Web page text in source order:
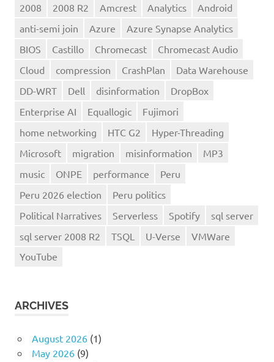
2008 2008 R2 Amcrest Analytics
Android
anti-semi join
Azure
Azure Synapse Analytics
BIOS
Castillo Chromecast
Chromecast Audio
Cloud
compression CrashPlan
Data Warehouse
DD-WRT
Dell disinformation
DropBox
Enterprise AI
Equallogic
Fujimori
home networking
HTC G2
Hyper-Threading
Microsoft
migration misinformation
MP3
music
ONPE performance
Peru
Peru 2026 election
Peru politics
Political Narratives
Serverless Spotify
sql server
sql server 2008 R2
TSQL U-Verse
VMWare
YouTube
ARCHIVES
August 2026(1)
May 2026(9)